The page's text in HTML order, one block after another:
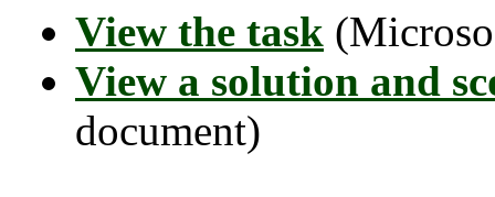
View the task
View a solution and
document)